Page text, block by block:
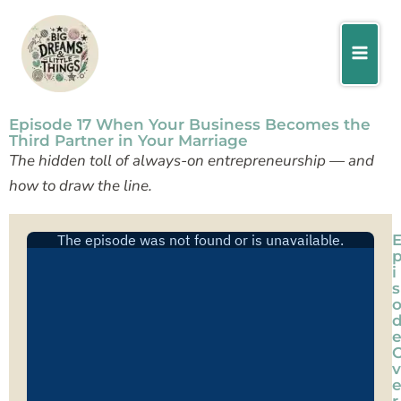
content
Episode 17 When Your Business Becomes the
Third Partner in Your Marriage
The hidden toll of always-on entrepreneurship — and
how to draw the line.
E
i
s
o
e
v
e
Facebook